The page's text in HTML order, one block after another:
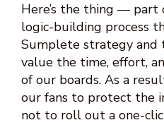
Here’s the thing —
logic-building process
Sumplete strategy and
value the time, effort,
of our boards. As a
our fans to protect the
not to roll out a one-